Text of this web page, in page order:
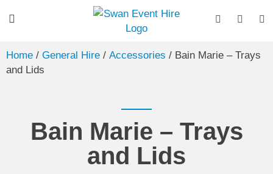
Home / General Hire / Accessories / Bain Marie – Trays
and Lids
Bain Marie – Trays
and Lids